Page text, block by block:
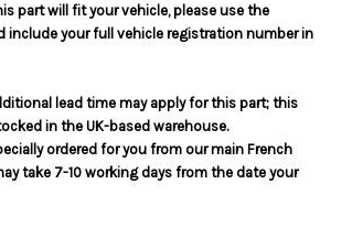
part will fit your vehicle, please use the
include your full vehicle registration number in
lead time may apply for this part; this
in the UK-based warehouse.
ordered for you from our main French
take 7-10 working days from the date your